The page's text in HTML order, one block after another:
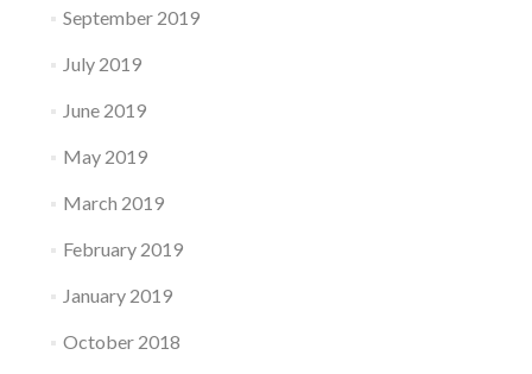
September 2019
July 2019
June 2019
May 2019
March 2019
February 2019
January 2019
October 2018